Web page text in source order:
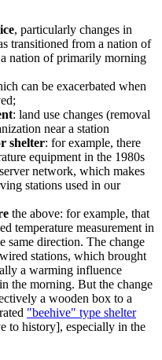
, particularly changes in
transitioned from a nation of
nation of primarily morning
can be exacerbated when
: land use changes (removal
near a station
shelter: for example, there
equipment in the 1980s
network, which makes
stations used in our
the above: for example, that
temperature measurement in
same direction. The change
stations, which brought
a warming influence
the morning. But the change
a wooden box to a
"beehive" type shelter
to history], especially in the